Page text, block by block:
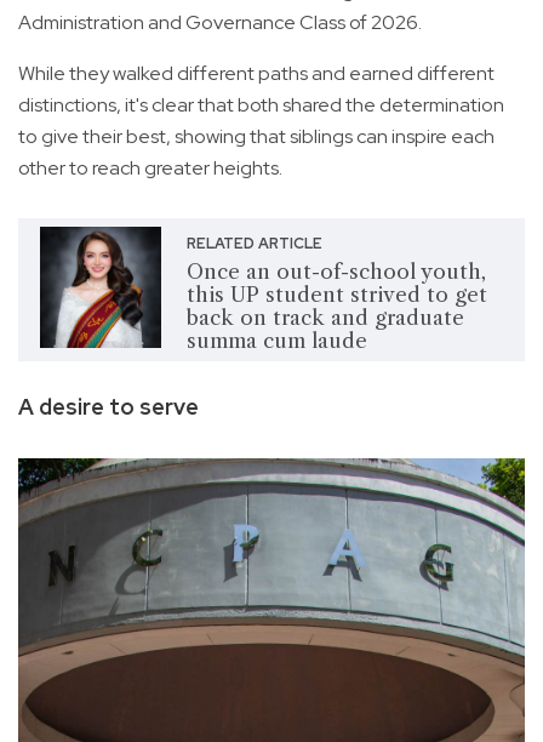
Administration and Governance Class of 2026.
While they walked different paths and earned different
distinctions, it's clear that both shared the determination
to give their best, showing that siblings can inspire each
other to reach greater heights.
RELATED ARTICLE
Once an out-of-school youth,
this UP student strived to get
back on track and graduate
summa cum laude
A desire to serve